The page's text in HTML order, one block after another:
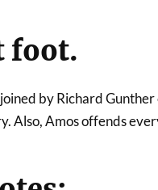
foot.
by Richard
Also, Amos offends